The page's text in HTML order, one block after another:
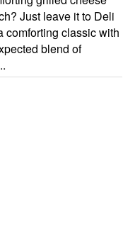
Just leave it to Deli
comforting classic with
blend of